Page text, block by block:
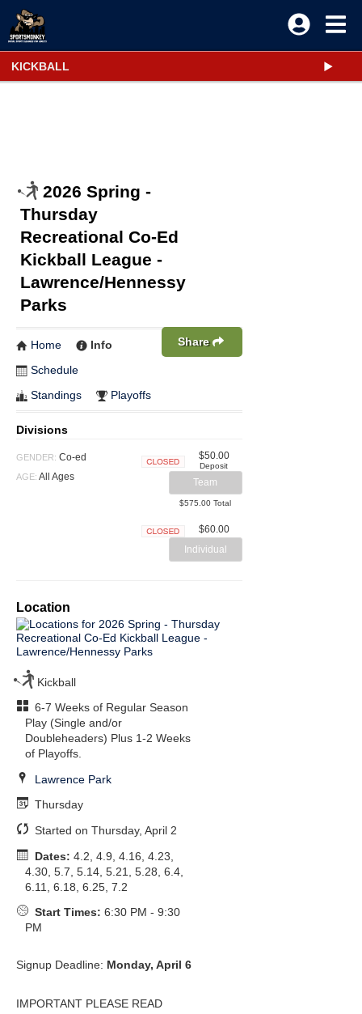
KICKBALL
2026 Spring -
Thursday
Recreational Co-Ed
Kickball League -
Lawrence/Hennessy
Parks
Share
Home
Info
Schedule
Standings
Playoffs
Divisions
GENDER: Co-ed
AGE: All Ages
$50.00
Deposit
Team
$575.00 Total
$60.00
Individual
Location
Kickball
6-7 Weeks of Regular Season
Play (Single and/or
Doubleheaders) Plus 1-2 Weeks
of Playoffs.
Lawrence Park
Thursday
Started on Thursday, April 2
Dates: 4.2, 4.9, 4.16, 4.23,
4.30, 5.7, 5.14, 5.21, 5.28, 6.4,
6.11, 6.18, 6.25, 7.2
Start Times: 6:30 PM - 9:30
PM
Signup Deadline: Monday, April 6
IMPORTANT PLEASE READ